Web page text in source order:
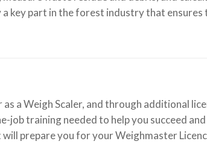
a key part in the forest industry that
a Weigh Scaler, and through additional
job training needed to help you succeed
prepare you for your Weighmaster